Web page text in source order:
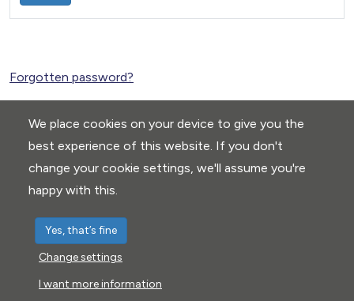
Forgotten password?
We place cookies on your device to give you the
best experience of this website. If you don't
change your cookie settings, we'll assume you're
happy with this.
Yes, that’s fine
Change settings
I want more information